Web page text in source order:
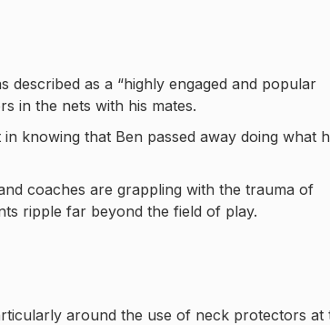
described as a “highly engaged and popular
in the nets with his mates.
knowing that Ben passed away doing what
coaches are grappling with the trauma of
ripple far beyond the field of play.
around the use of neck protectors at